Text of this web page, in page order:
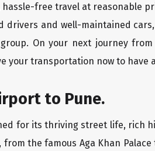
free travel at reasonable
drivers and well-maintained
On your next journey
your transportation now to have
to Pune.
for its thriving street life, rich
the famous Aga Khan